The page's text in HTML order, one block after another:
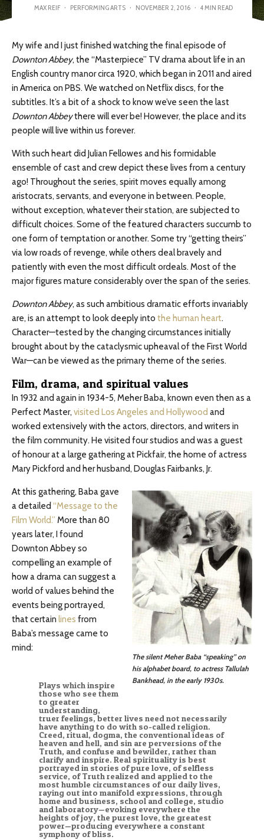
MAX REIF · PERFORMING ARTS · NOVEMBER 2, 2016 · 4 MIN READ
My wife and I just finished watching the final episode of
Downton Abbey, the “Masterpiece” TV drama about life in an
English country manor circa 1920, which began in 2011 and aired
in America on PBS. We watched on Netflix discs, for the
subtitles. It’s a bit of a shock to know we’ve seen the last
Downton Abbeythere will ever be! However, the place and its
people will live within us forever.
With such heart did Julian Fellowes and his formidable
ensemble of cast and crew depict these lives from a century
ago! Throughout the series, spirit moves equally among
aristocrats, servants, and everyone in between. People,
without exception, whatever their station, are subjected to
difficult choices. Some of the featured characters succumb to
one form of temptation or another. Some try “getting theirs”
via low roads of revenge, while others deal bravely and
patiently with even the most difficult ordeals. Most of the
major figures mature considerably over the span of the series.
Downton Abbey, as such ambitious dramatic efforts invariably
are, is an attempt to look deeply into the human heart.
Character—tested by the changing circumstances initially
brought about by the cataclysmic upheaval of the First World
War—can be viewed as the primary theme of the series.
Film, drama, and spiritual values
In 1932 and again in 1934-5, Meher Baba, known even then as a
Perfect Master, visited Los Angeles and Hollywood and
worked extensively with the actors, directors, and writers in
the film community. He visited four studios and was a guest
of honour at a large gathering at Pickfair, the home of actress
Mary Pickford and her husband, Douglas Fairbanks, Jr.
The silent Meher Baba “speaking” on
his alphabet board, to actress Tallulah
Bankhead, in the early 1930s.
At this gathering, Baba gave
a detailed “Message to the
Film World.” More than 80
years later, I found
Downton Abbey so
compelling an example of
how a drama can suggest a
world of values behind the
events being portrayed,
that certain lines from
Baba’s message came to
mind:
Plays which inspire
those who see them
to greater
understanding,
truer feelings, better lives need not necessarily
have anything to do with so-called religion.
Creed, ritual, dogma, the conventional ideas of
heaven and hell, and sin are perversions of the
Truth, and confuse and bewilder, rather than
clarify and inspire. Real spirituality is best
portrayed in stories of pure love, of selfless
service, of Truth realized and applied to the
most humble circumstances of our daily lives,
raying out into manifold expressions, through
home and business, school and college, studio
and laboratory—evoking everywhere the
heights of joy, the purest love, the greatest
power—producing everywhere a constant
symphony of bliss.